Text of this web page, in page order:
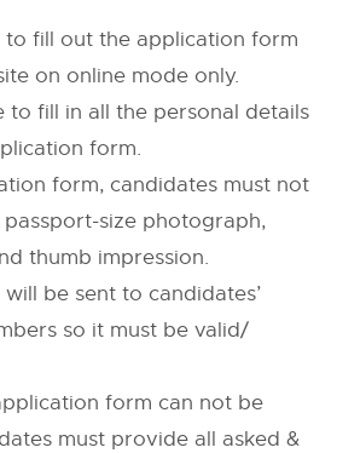
to fill out the application form
on online mode only.
to fill in all the personal details
form.
form, candidates must not
size photograph,
thumb impression.
be sent to candidates’
so it must be valid/
form can not be
must provide all asked &